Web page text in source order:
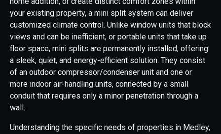
your existing property, a mini split system can deliver
customized climate control. Unlike window units that block
views and can be inefficient, or portable units that take up
floor space, mini splits are permanently installed, offering
a sleek, quiet, and energy-efficient solution. They consist
of an outdoor compressor/condenser unit and one or
more indoor air-handling units, connected by a small
conduit that requires only a minor penetration through a
wall.
Understanding the specific needs of properties in Medley,